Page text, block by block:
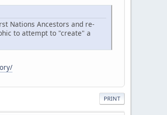
Nations Ancestors and re-
to attempt to "create" a
PRINT